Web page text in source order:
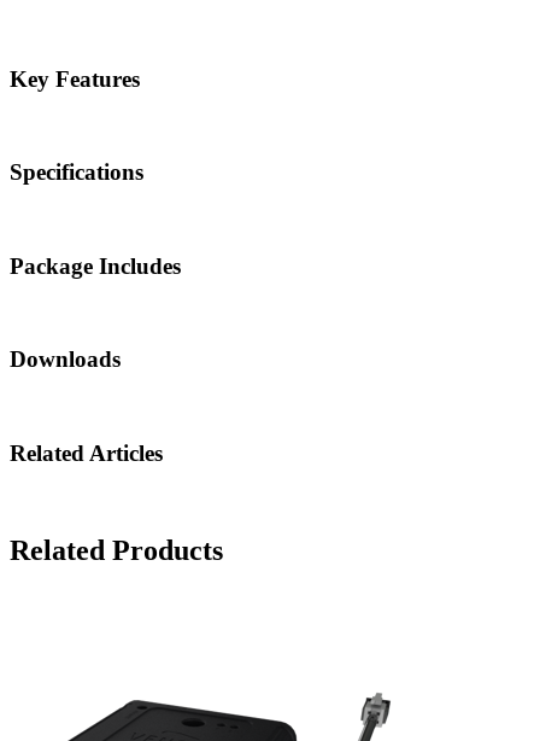
Key Features
Specifications
Package Includes
Downloads
Related Articles
Related Products